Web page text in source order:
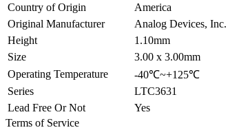
Country of Origin
America
Original Manufacturer
Analog Devices, Inc.
Height
1.10mm
Size
3.00 x 3.00mm
Operating Temperature
-40℃~+125℃
Series
LTC3631
Lead Free Or Not
Yes
Terms of Service